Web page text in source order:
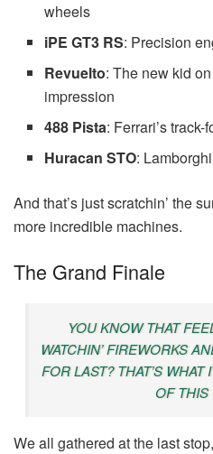
wheels
iPE GT3 RS: Precision
Revuelto: The new kid
impression
488 Pista: Ferrari’s
Huracan STO:
And that’s just scratchin’ the
more incredible machines.
The Grand Finale
YOU KNOW THAT
WATCHIN’ FIREWORKS
FOR LAST? THAT’S
OF THIS
We all gathered at the last